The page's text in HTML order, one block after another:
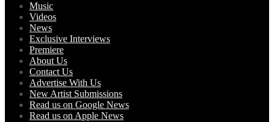
Music
Videos
News
Exclusive Interviews
Premiere
About Us
Contact Us
Advertise With Us
New Artist Submissions
Read us on Google News
Read us on Apple News